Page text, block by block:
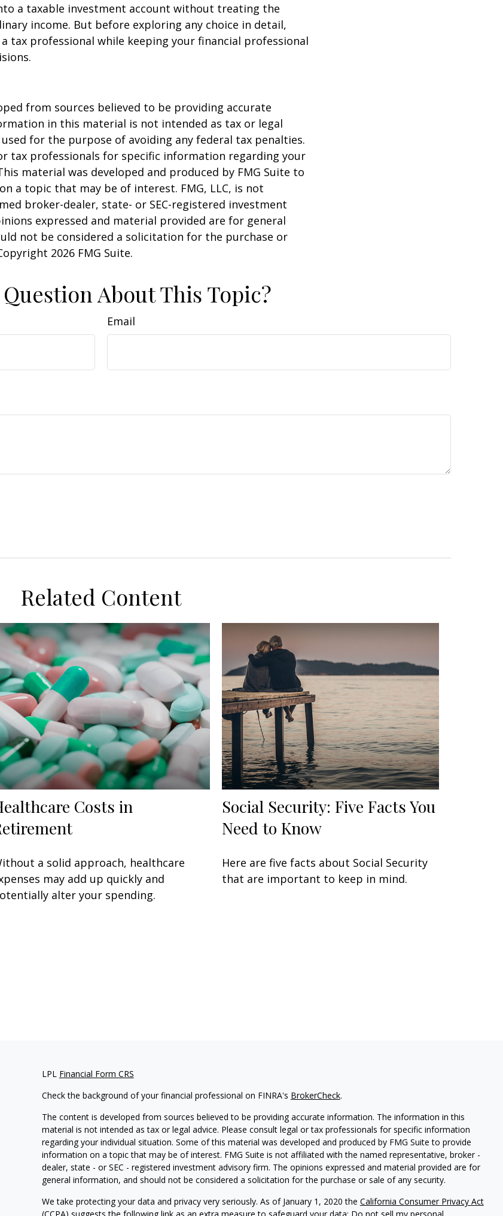
a taxable investment account without treating the
income. But before exploring any choice in detail,
tax professional while keeping your financial professional
from sources believed to be providing accurate
in this material is not intended as tax or legal
for the purpose of avoiding any federal tax penalties.
tax professionals for specific information regarding your
material was developed and produced by FMG Suite to
a topic that may be of interest. FMG, LLC, is not
broker-dealer, state- or SEC-registered investment
expressed and material provided are for general
not be considered a solicitation for the purchase or
2026 FMG Suite.
Question About This Topic?
Email
Related Content
Costs in
a solid approach, healthcare
may add up quickly and
alter your spending.
Social Security: Five Facts You
Need to Know
Here are five facts about Social Security
that are important to keep in mind.
LPL Financial Form CRS
Check the background of your financial professional on FINRA's BrokerCheck.
The content is developed from sources believed to be providing accurate information. The information in this
material is not intended as tax or legal advice. Please consult legal or tax professionals for specific information
regarding your individual situation. Some of this material was developed and produced by FMG Suite to provide
information on a topic that may be of interest. FMG Suite is not affiliated with the named representative, broker -
dealer, state - or SEC - registered investment advisory firm. The opinions expressed and material provided are for
general information, and should not be considered a solicitation for the purchase or sale of any security.
We take protecting your data and privacy very seriously. As of January 1, 2020 the California Consumer Privacy Act